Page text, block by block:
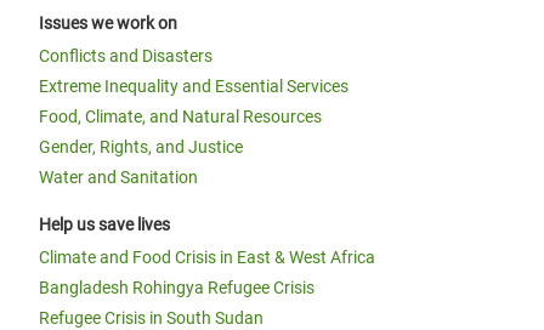
Issues we work on
Conflicts and Disasters
Extreme Inequality and Essential Services
Food, Climate, and Natural Resources
Gender, Rights, and Justice
Water and Sanitation
Help us save lives
Climate and Food Crisis in East & West Africa
Bangladesh Rohingya Refugee Crisis
Refugee Crisis in South Sudan